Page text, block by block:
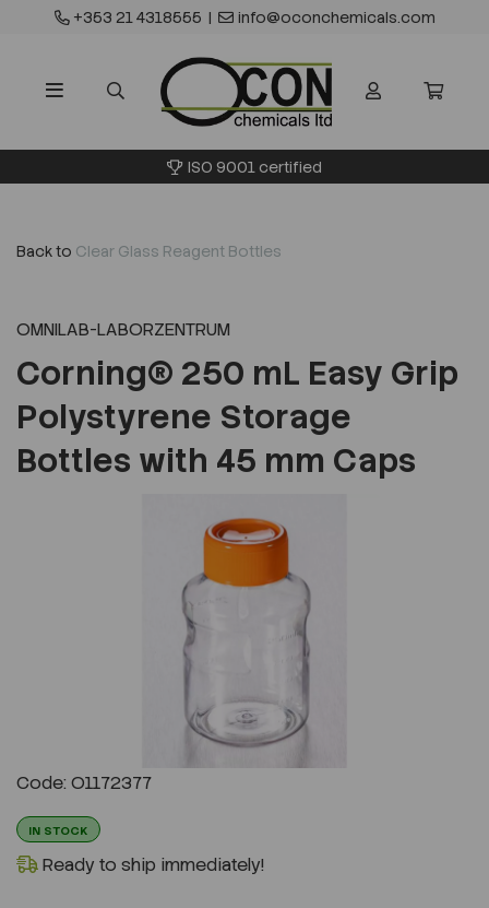
+353 21 4318555 | info@oconchemicals.com
ISO 9001 certified
Back to Clear Glass Reagent Bottles
OMNILAB-LABORZENTRUM
Corning® 250 mL Easy Grip
Polystyrene Storage
Bottles with 45 mm Caps
Code: O1172377
IN STOCK
Ready to ship immediately!